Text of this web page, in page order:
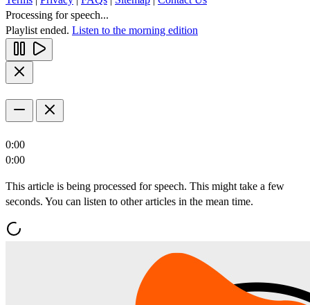
Processing for speech...
Playlist ended. Listen to the morning edition
0:00
0:00
This article is being processed for speech. This might take a few
seconds. You can listen to other articles in the mean time.